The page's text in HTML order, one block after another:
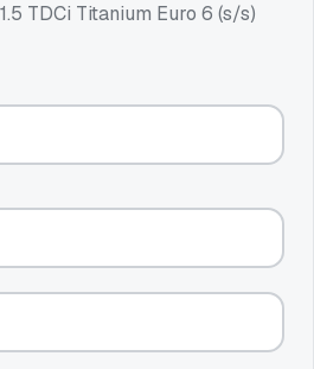
TDCi Titanium Euro 6 (s/s)